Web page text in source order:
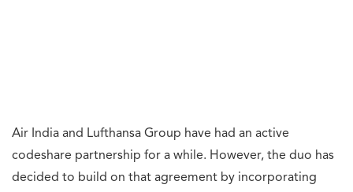
Air India and Lufthansa Group have had an active
codeshare partnership for a while. However, the duo has
decided to build on that agreement by incorporating